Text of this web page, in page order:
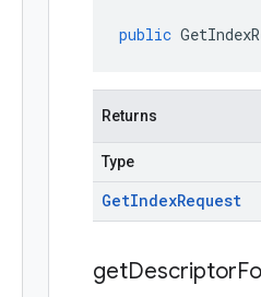
public
Returns
Type
GetIndexRequest
getDescriptor